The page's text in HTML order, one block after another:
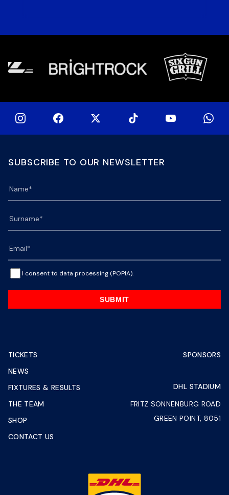
SUBSCRIBE TO OUR NEWSLETTER
I consent to data processing (POPIA).
SUBMIT
TICKETS
NEWS
FIXTURES & RESULTS
THE TEAM
SHOP
CONTACT US
SPONSORS
DHL STADIUM
FRITZ SONNENBURG ROAD
GREEN POINT, 8051